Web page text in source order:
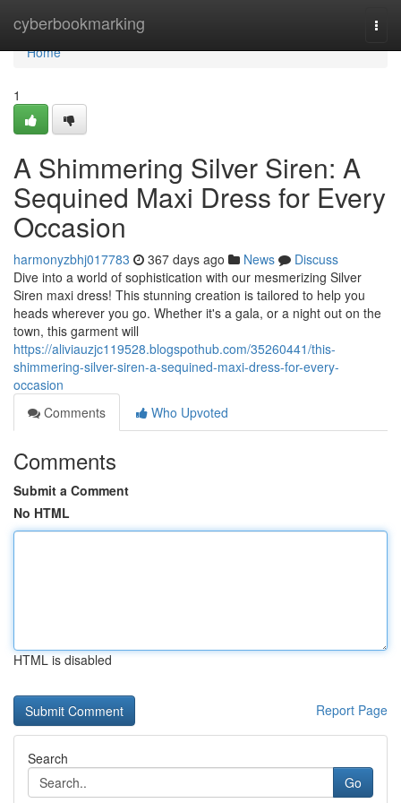
cyberbookmarking
Home
Home
1
A Shimmering Silver Siren: A
Sequined Maxi Dress for Every
Occasion
harmonyzbhj017783 367 days ago News
Discuss
Dive into a world of sophistication with our mesmerizing Silver
Siren maxi dress! This stunning creation is tailored to help you
heads wherever you go. Whether it's a gala, or a night out on the
town, this garment will
https://aliviauzjc119528.blogspothub.com/35260441/this-
shimmering-silver-siren-a-sequined-maxi-dress-for-every-
occasion
Comments
Who Upvoted
Comments
Submit a Comment
No HTML
HTML is disabled
Report Page
Search
Go